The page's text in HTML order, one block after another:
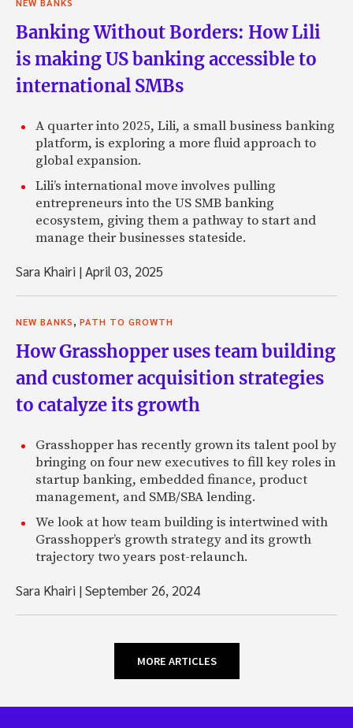
Banking Without Borders: How Lili
is making US banking accessible to
international SMBs
A quarter into 2025, Lili, a small business banking
platform, is exploring a more fluid approach to
global expansion.
Lili’s international move involves pulling
entrepreneurs into the US SMB banking
ecosystem, giving them a pathway to start and
manage their businesses stateside.
Sara Khairi |April 03, 2025
NEW BANKS, PATH TO GROWTH
How Grasshopper uses team building
and customer acquisition strategies
to catalyze its growth
Grasshopper has recently grown its talent pool by
bringing on four new executives to fill key roles in
startup banking, embedded finance, product
management, and SMB/SBA lending.
We look at how team building is intertwined with
Grasshopper’s growth strategy and its growth
trajectory two years post-relaunch.
Sara Khairi |September 26, 2024
MORE ARTICLES